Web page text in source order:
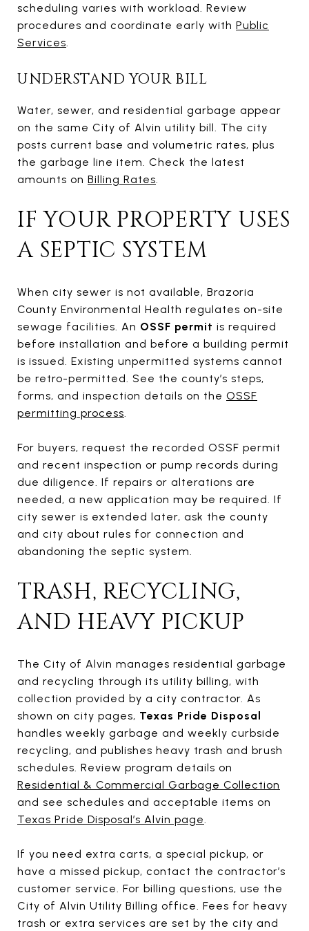
scheduling varies with workload. Review
procedures and coordinate early with Public
Services.
UNDERSTAND YOUR BILL
Water, sewer, and residential garbage appear
on the same City of Alvin utility bill. The city
posts current base and volumetric rates, plus
the garbage line item. Check the latest
amounts on Billing Rates.
IF YOUR PROPERTY USES
A SEPTIC SYSTEM
When city sewer is not available, Brazoria
County Environmental Health regulates on-site
sewage facilities. An OSSF permit is required
before installation and before a building permit
is issued. Existing unpermitted systems cannot
be retro-permitted. See the county’s steps,
forms, and inspection details on the OSSF
permitting process.
For buyers, request the recorded OSSF permit
and recent inspection or pump records during
due diligence. If repairs or alterations are
needed, a new application may be required. If
city sewer is extended later, ask the county
and city about rules for connection and
abandoning the septic system.
TRASH, RECYCLING,
AND HEAVY PICKUP
The City of Alvin manages residential garbage
and recycling through its utility billing, with
collection provided by a city contractor. As
shown on city pages, Texas Pride Disposal
handles weekly garbage and weekly curbside
recycling, and publishes heavy trash and brush
schedules. Review program details on
Residential & Commercial Garbage Collection
and see schedules and acceptable items on
Texas Pride Disposal’s Alvin page.
If you need extra carts, a special pickup, or
have a missed pickup, contact the contractor’s
customer service. For billing questions, use the
City of Alvin Utility Billing office. Fees for heavy
trash or extra services are set by the city and